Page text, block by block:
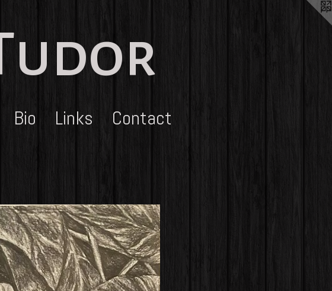
Bio Links Contact